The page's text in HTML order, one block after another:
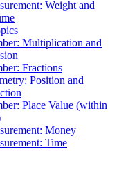
Weight and
Multiplication and
Fractions
Position and
Place Value (within
Money
Time